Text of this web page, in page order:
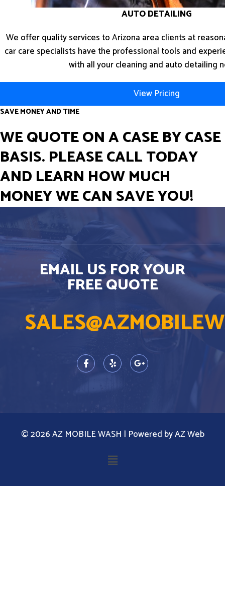
AUTO DETAILING
We offer quality services to Arizona area clients at
car care specialists have the professional tools and
with all your cleaning and auto detailing
View Pricing
SAVE MONEY AND TIME
WE QUOTE ON A CASE BY CASE
BASIS. PLEASE CALL TODAY
AND LEARN HOW MUCH
MONEY WE CAN SAVE YOU!
EMAIL US FOR YOUR
FREE QUOTE
© 2026 AZ MOBILE WASH | Powered by AZ Web